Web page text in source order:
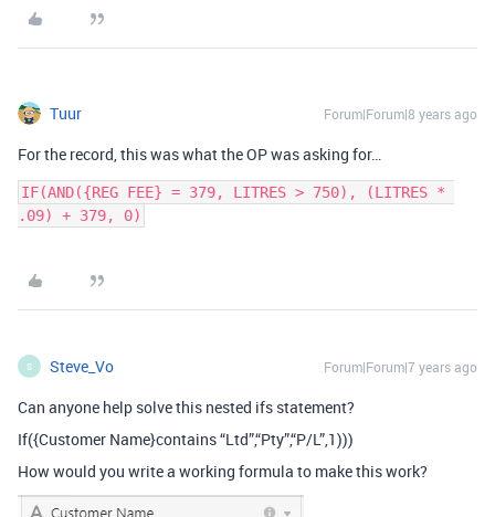
Tuur Forum|Forum|8 years ago
For the record, this was what the OP was asking for…
IF(AND({REG FEE} = 379, LITRES > 750), (LITRES *
.09) + 379, 0)
S Steve_Vo Forum|Forum|7 years ago
Can anyone help solve this nested ifs statement?
If({Customer Name}contains “Ltd”,“Pty”,“P/L”,1)))
How would you write a working formula to make this work?